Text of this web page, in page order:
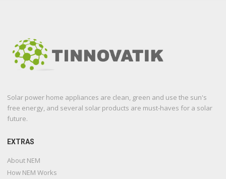
Solar power home appliances are clean, green and use the sun's
free energy, and several solar products are must-haves for a solar
future.
EXTRAS
About NEM
How NEM Works